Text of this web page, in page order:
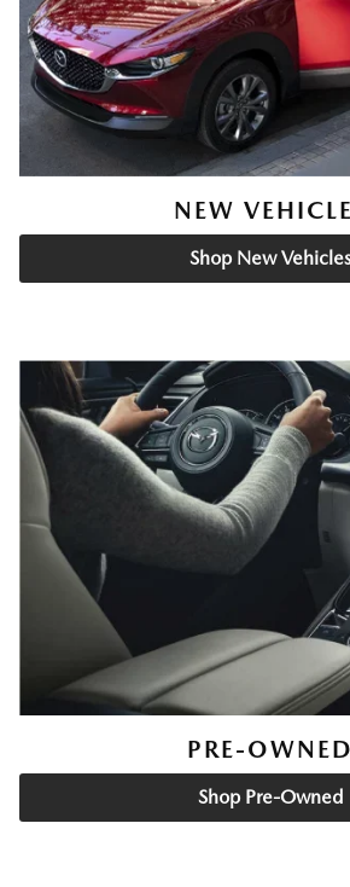
NEW
Shop New Vehicles
PRE-OWNED
Shop Pre-Owned